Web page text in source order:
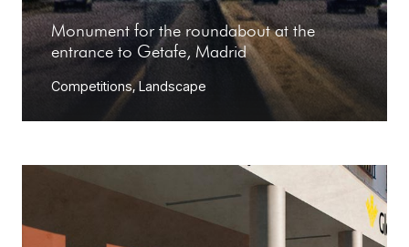
Monument for the roundabout at the
entrance to Getafe, Madrid
Competitions,Landscape